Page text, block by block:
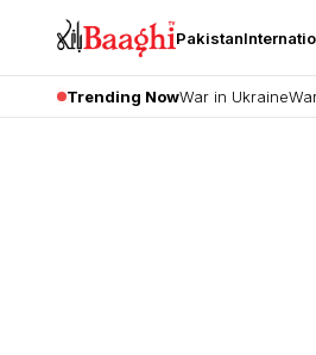
Pakistan
Trending NowWar in Ukraine